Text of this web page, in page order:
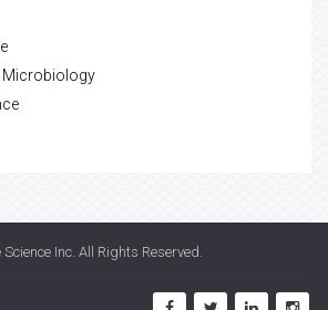
Microbiology
Inc. All Rights Reserved.